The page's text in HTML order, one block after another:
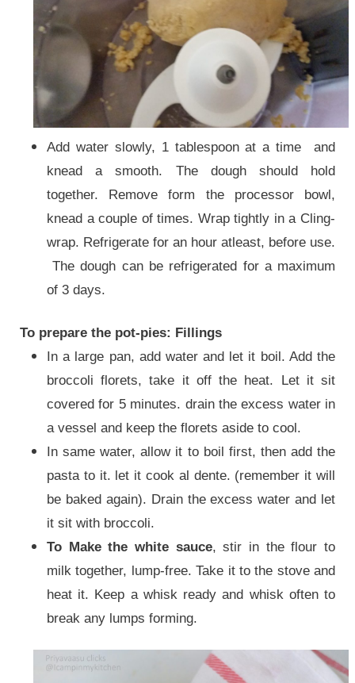
Add water slowly, 1 tablespoon at a time and
knead a smooth. The dough should hold
together. Remove form the processor bowl,
knead a couple of times. Wrap tightly in a Cling-
wrap. Refrigerate for an hour atleast, before use.
The dough can be refrigerated for a maximum
of 3 days.
To prepare the pot-pies: Fillings
In a large pan, add water and let it boil. Add the
broccoli florets, take it off the heat. Let it sit
covered for 5 minutes. drain the excess water in
a vessel and keep the florets aside to cool.
In same water, allow it to boil first, then add the
pasta to it. let it cook al dente. (remember it will
be baked again). Drain the excess water and let
it sit with broccoli.
To Make the white sauce, stir in the flour to
milk together, lump-free. Take it to the stove and
heat it. Keep a whisk ready and whisk often to
break any lumps forming.